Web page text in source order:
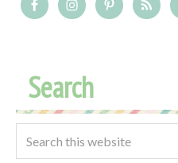
Search